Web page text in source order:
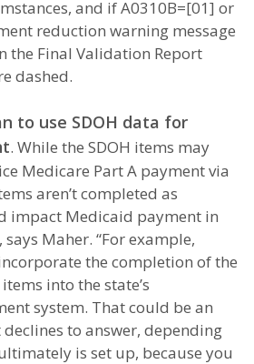
and if A0310B=[01] or
reduction warning message
the Final Validation Report
dashed.
to use SDOH data for
. While the SDOH items may
Medicare Part A payment via
aren’t completed as
impact Medicaid payment in
Maher. “For example,
the completion of the
into the state’s
system. That could be an
to answer, depending
is set up, because you